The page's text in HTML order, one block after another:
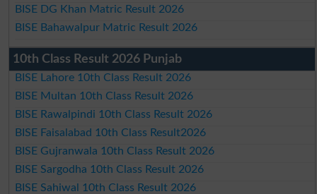
BISE DG Khan Matric Result 2026
BISE Bahawalpur Matric Result 2026
10th Class Result 2026 Punjab
BISE Lahore 10th Class Result 2026
BISE Multan 10th Class Result 2026
BISE Rawalpindi 10th Class Result 2026
BISE Faisalabad 10th Class Result2026
BISE Gujranwala 10th Class Result 2026
BISE Sargodha 10th Class Result 2026
BISE Sahiwal 10th Class Result 2026